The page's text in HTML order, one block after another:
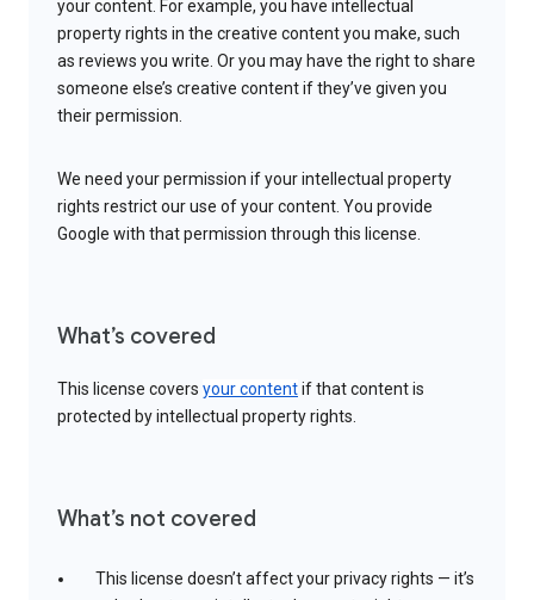
your content. For example, you have intellectual
property rights in the creative content you make, such
as reviews you write. Or you may have the right to share
someone else’s creative content if they’ve given you
their permission.
We need your permission if your intellectual property
rights restrict our use of your content. You provide
Google with that permission through this license.
What’s covered
This license covers your contentif that content is
protected by intellectual property rights.
What’s not covered
This license doesn’t affect your privacy rights — it’s